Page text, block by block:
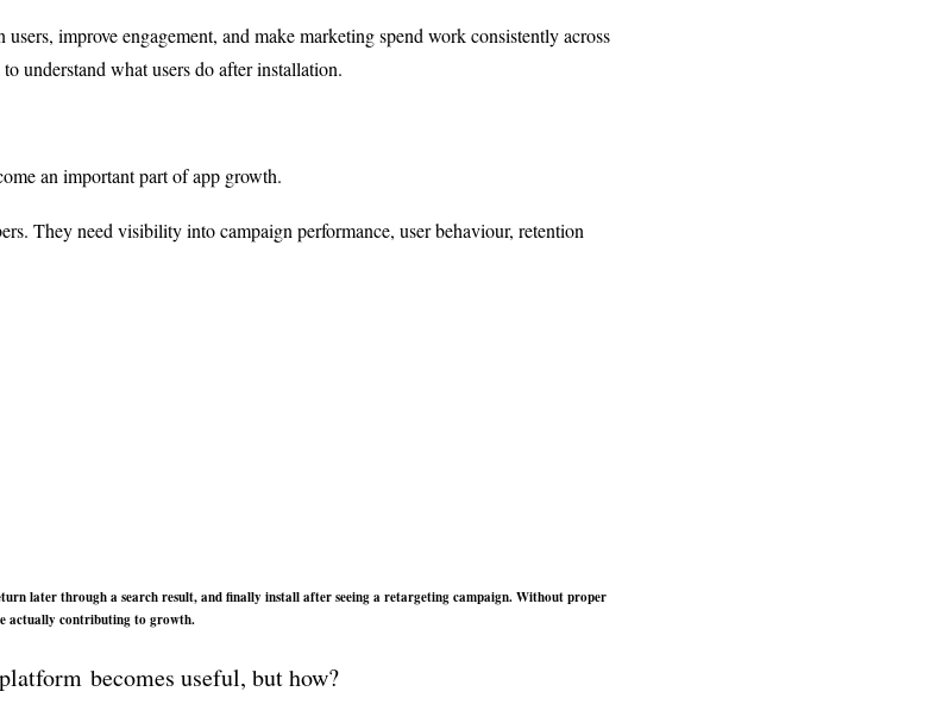
improve engagement, and make marketing spend work consistently across
understand what users do after installation.
an important part of app growth.
They need visibility into campaign performance, user behaviour, retention
later through a search result, and finally install after seeing a retargeting campaign. Without proper
actually contributing to growth.
becomes useful, but how?